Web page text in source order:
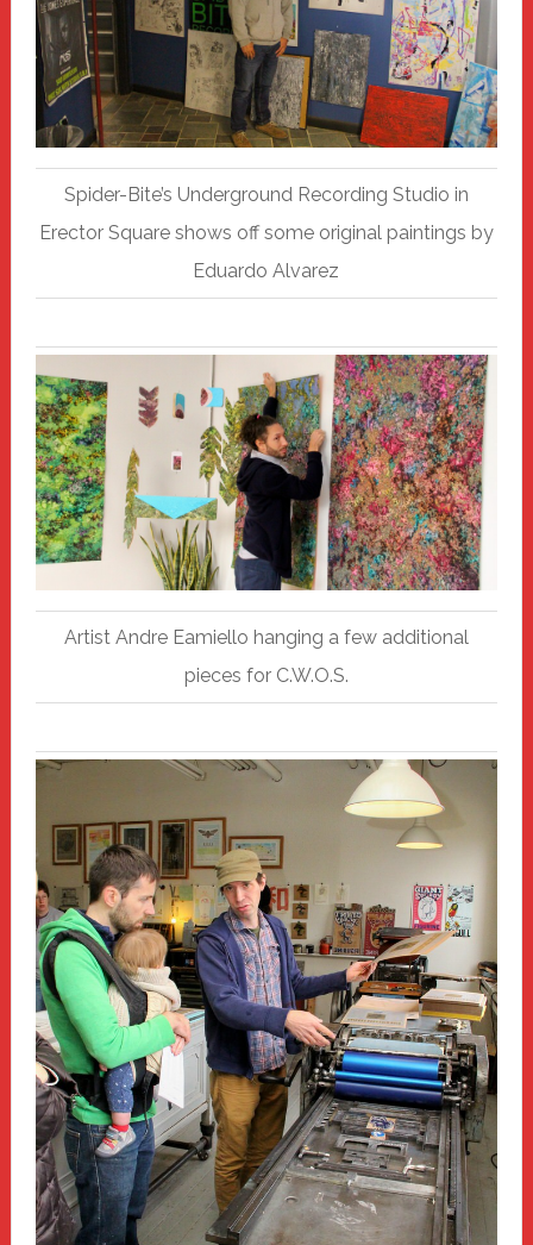
Spider-Bite’s Underground Recording Studio in
Erector Square shows off some original paintings by
Eduardo Alvarez
Artist Andre Eamiello hanging a few additional
pieces for C.W.O.S.